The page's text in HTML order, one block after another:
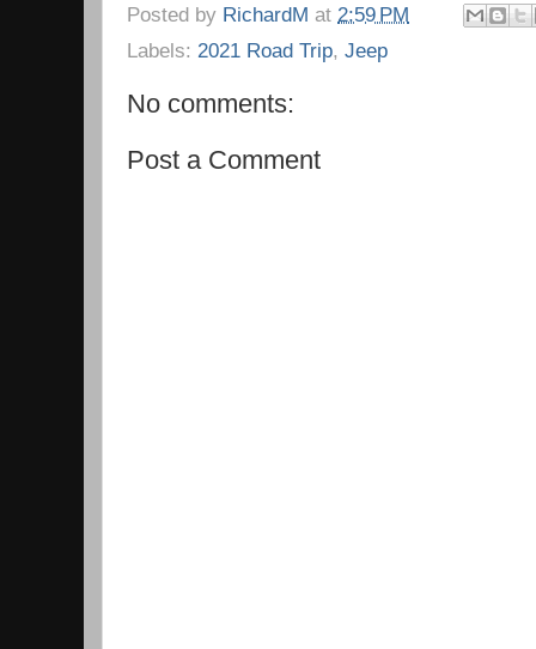
Posted by RichardM at 2:59 PM
Labels: 2021 Road Trip, Jeep
No comments:
Post a Comment